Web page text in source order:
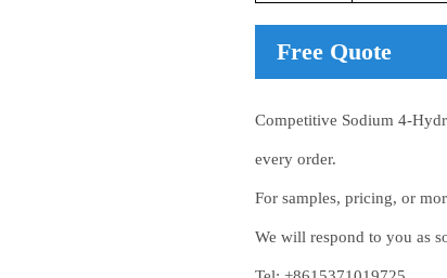
Free Quote
Competitive Sodium 4-
every order.
For samples, pricing, or
We will respond to you as